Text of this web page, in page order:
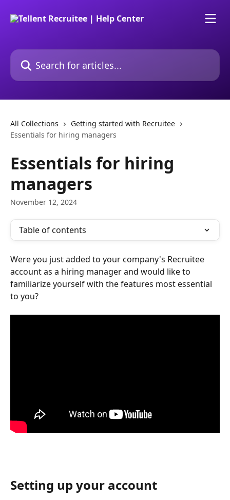
Search for articles...
All Collections
Getting started with Recruitee
Essentials for hiring managers
Essentials for hiring
managers
November 12, 2024
Table of contents
Were you just added to your company's Recruitee
account as a hiring manager and would like to
familiarize yourself with the features most essential
to you?
Setting up your account